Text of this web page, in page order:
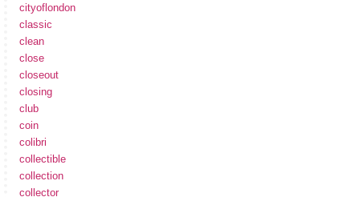
cityoflondon
classic
clean
close
closeout
closing
club
coin
colibri
collectible
collection
collector